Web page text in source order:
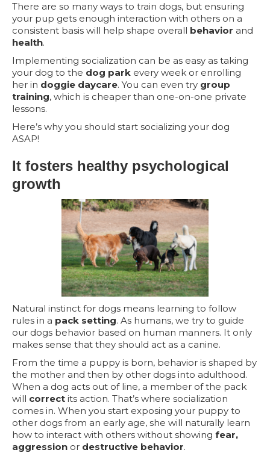
There are so many ways to train dogs, but ensuring
your pup gets enough interaction with others on a
consistent basis will help shape overall behavior and
health.
Implementing socialization can be as easy as taking
your dog to the dog park every week or enrolling
her in doggie daycare. You can even try group
training, which is cheaper than one-on-one private
lessons.
Here’s why you should start socializing your dog
ASAP!
It fosters healthy psychological
growth
Natural instinct for dogs means learning to follow
rules in a pack setting. As humans, we try to guide
our dogs behavior based on human manners. It only
makes sense that they should act as a canine.
From the time a puppy is born, behavior is shaped by
the mother and then by other dogs into adulthood.
When a dog acts out of line, a member of the pack
will correct its action. That’s where socialization
comes in. When you start exposing your puppy to
other dogs from an early age, she will naturally learn
how to interact with others without showing fear,
aggression or destructive behavior.